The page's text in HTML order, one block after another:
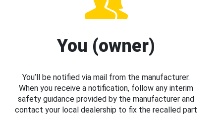
You (owner)
You’ll be notified via mail from the manufacturer.
When you receive a notification, follow any interim
safety guidance provided by the manufacturer and
contact your local dealership to fix the recalled part